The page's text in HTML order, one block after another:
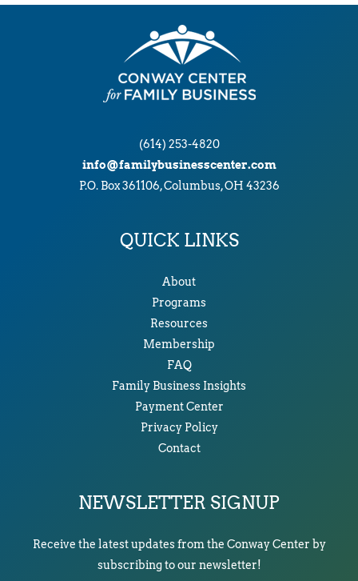
(614) 253-4820
info@familybusinesscenter.com
P.O. Box 361106, Columbus, OH 43236
QUICK LINKS
About
Programs
Resources
Membership
FAQ
Family Business Insights
Payment Center
Privacy Policy
Contact
NEWSLETTER SIGNUP
Receive the latest updates from the Conway Center by
subscribing to our newsletter!